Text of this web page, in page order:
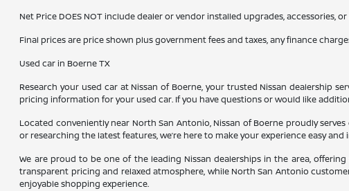
Net Price DOES NOT include dealer or vendor installed upgrades, accessories,
Final prices are price shown plus government fees and taxes, any finance
Used car in Boerne TX
Research your used car at Nissan of Boerne, your trusted Nissan dealership
pricing information for your used car. If you have questions or would like
Located conveniently near North San Antonio, Nissan of Boerne proudly
or researching the latest features, we’re here to make your experience easy and
We are proud to be one of the leading Nissan dealerships in the area,
transparent pricing and relaxed atmosphere, while North San Antonio
enjoyable shopping experience.